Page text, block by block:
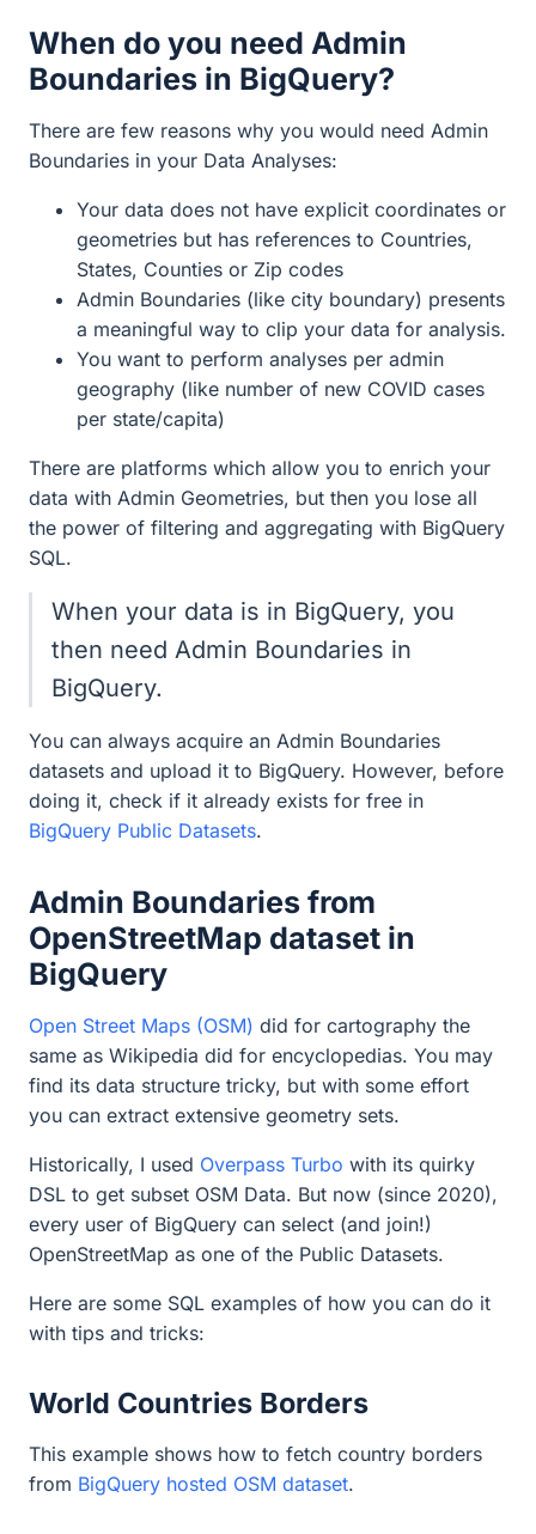
When do you need Admin
Boundaries in BigQuery?
There are few reasons why you would need Admin
Boundaries in your Data Analyses:
Your data does not have explicit coordinates or
geometries but has references to Countries,
States, Counties or Zip codes
Admin Boundaries (like city boundary) presents
a meaningful way to clip your data for analysis.
You want to perform analyses per admin
geography (like number of new COVID cases
per state/capita)
There are platforms which allow you to enrich your
data with Admin Geometries, but then you lose all
the power of filtering and aggregating with BigQuery
SQL.
When your data is in BigQuery, you
then need Admin Boundaries in
BigQuery.
You can always acquire an Admin Boundaries
datasets and upload it to BigQuery. However, before
doing it, check if it already exists for free in
BigQuery Public Datasets.
Admin Boundaries from
OpenStreetMap dataset in
BigQuery
Open Street Maps (OSM) did for cartography the
same as Wikipedia did for encyclopedias. You may
find its data structure tricky, but with some effort
you can extract extensive geometry sets.
Historically, I used Overpass Turbo with its quirky
DSL to get subset OSM Data. But now (since 2020),
every user of BigQuery can select (and join!)
OpenStreetMap as one of the Public Datasets.
Here are some SQL examples of how you can do it
with tips and tricks:
World Countries Borders
This example shows how to fetch country borders
from BigQuery hosted OSM dataset.